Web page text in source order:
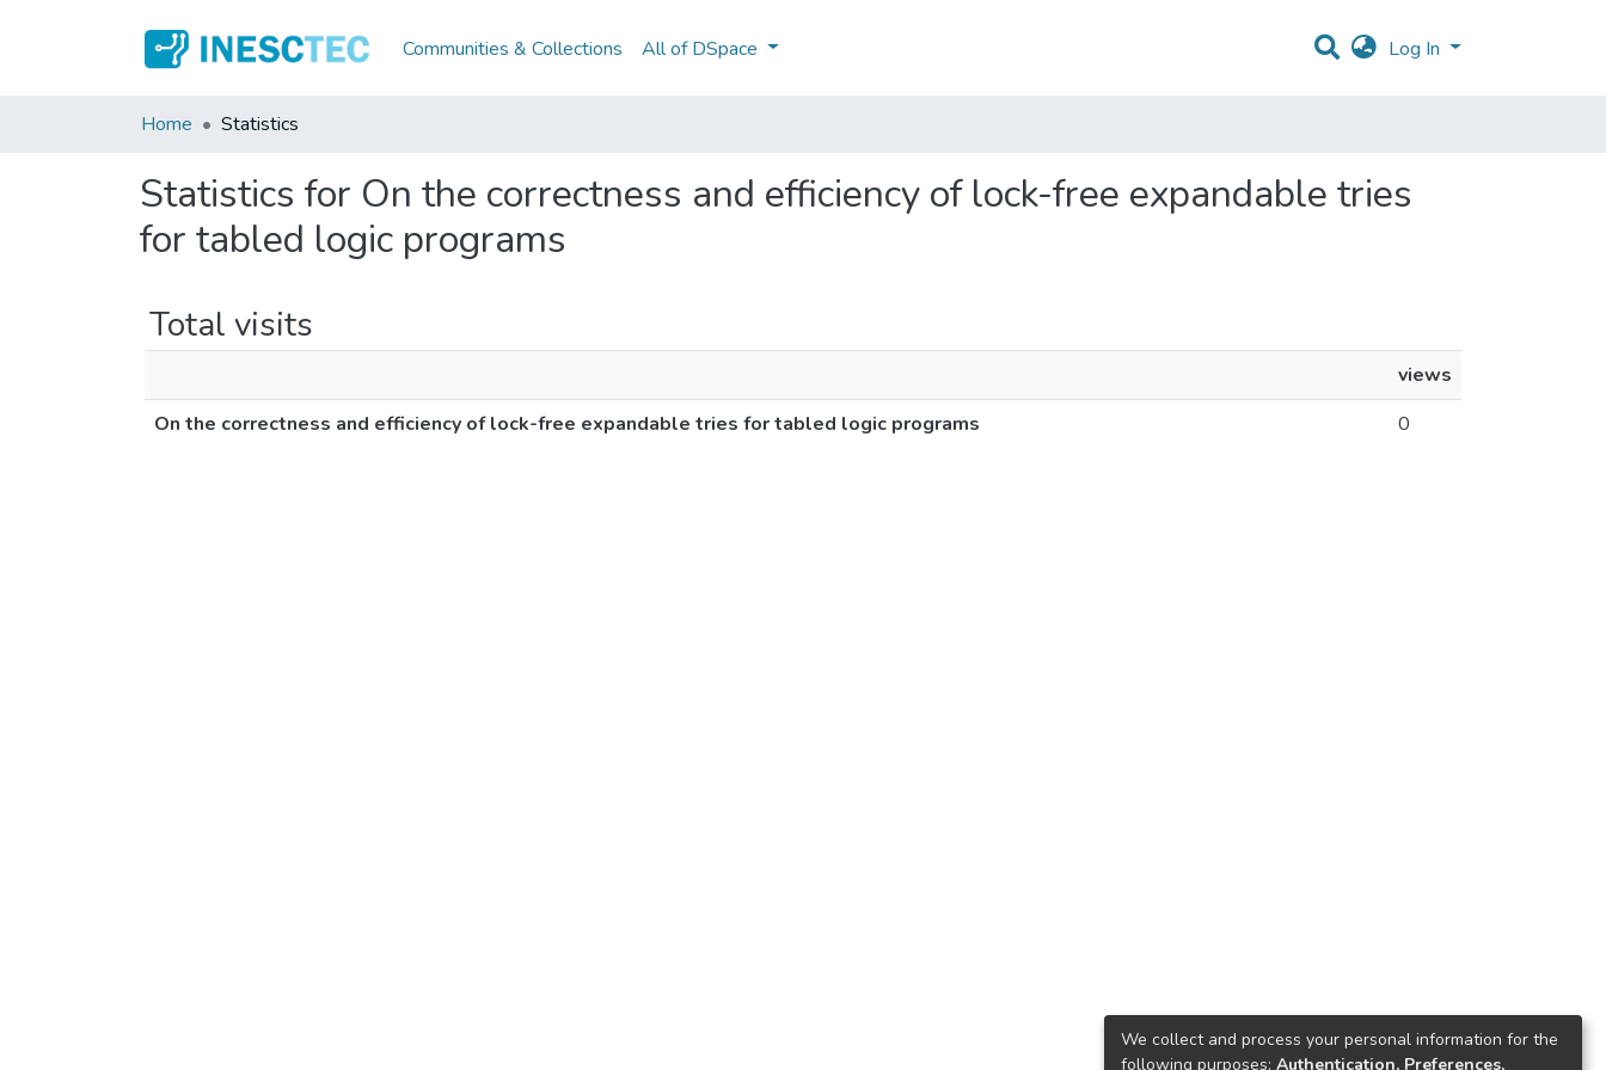
Communities & Collections All of DSpace Log In
Home Statistics
Statistics for On the correctness and efficiency of lock-free expandable tries
for tabled logic programs
Total visits
views
On the correctness and efficiency of lock-free expandable tries for tabled logic programs
0
We collect and process your personal information for the
following purposes: Authentication, Preferences,